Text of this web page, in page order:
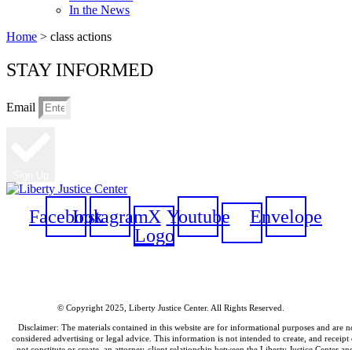
In the News
Home > class actions
STAY INFORMED
Email
FacebookInstagramX
Logo
Youtube Envelope
© Copyright 2025, Liberty Justice Center. All Rights Reserved.
Disclaimer: The materials contained in this website are for informational purposes and are
considered advertising or legal advice. This information is not intended to create, and receipt